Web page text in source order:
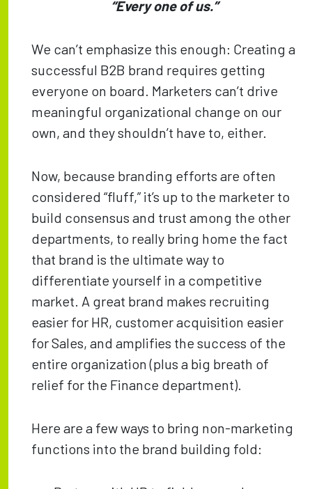
“Every one of us.”
We can’t emphasize this enough: Creating a
successful B2B brand requires getting
everyone on board. Marketers can’t drive
meaningful organizational change on our
own, and they shouldn’t have to, either.
Now, because branding efforts are often
considered “fluff,” it’s up to the marketer to
build consensus and trust among the other
departments, to really bring home the fact
that brand is the ultimate way to
differentiate yourself in a competitive
market. A great brand makes recruiting
easier for HR, customer acquisition easier
for Sales, and amplifies the success of the
entire organization (plus a big breath of
relief for the Finance department).
Here are a few ways to bring non-marketing
functions into the brand building fold: